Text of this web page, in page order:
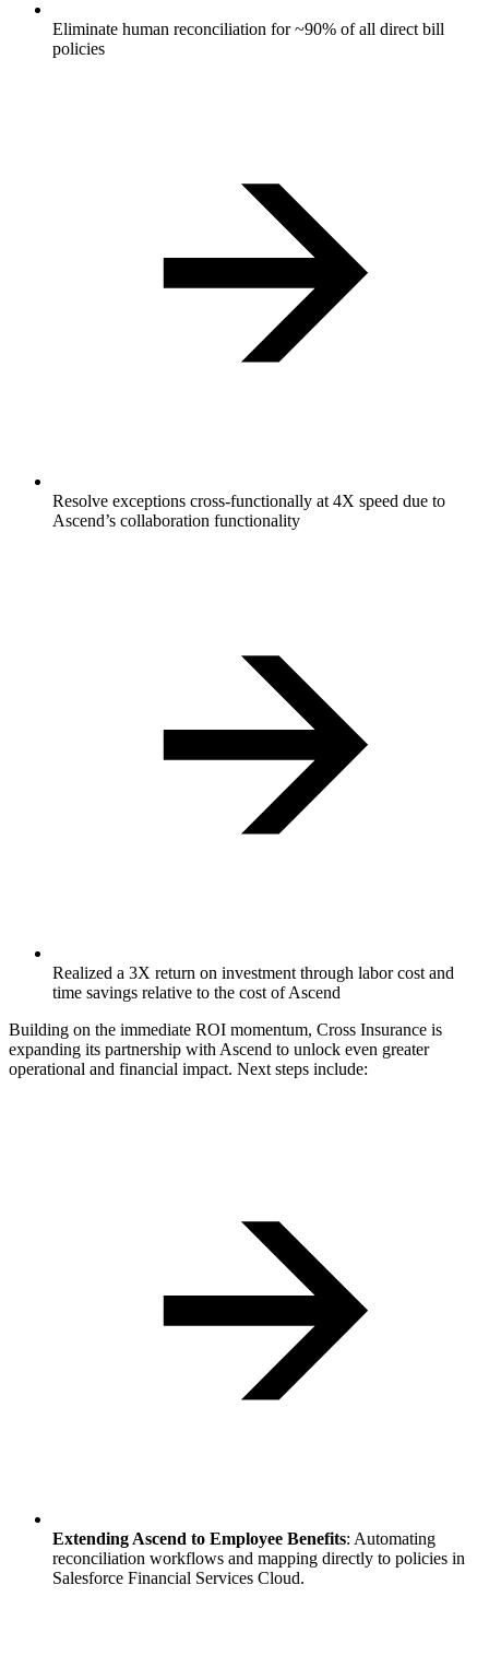
Eliminate human reconciliation for ~90% of all direct bill
policies
Resolve exceptions cross-functionally at 4X speed due to
Ascend’s collaboration functionality
Realized a 3X return on investment through labor cost and
time savings relative to the cost of Ascend‍
Building on the immediate ROI momentum, Cross Insurance is
expanding its partnership with Ascend to unlock even greater
operational and financial impact. Next steps include:
Extending Ascend to Employee Benefits: Automating
reconciliation workflows and mapping directly to policies in
Salesforce Financial Services Cloud.